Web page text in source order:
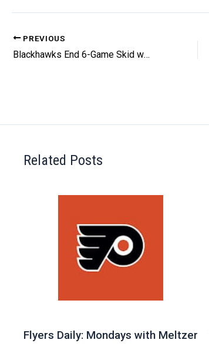
PREVIOUS
Blackhawks End 6-Game Skid with Shootout Win
Related Posts
Flyers Daily: Mondays with Meltzer